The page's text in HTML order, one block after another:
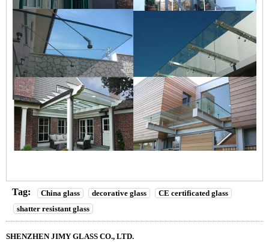
Tag: China glass decorative glass
CE certificated glass
shatter resistant glass
SHENZHEN JIMY GLASS CO., LTD.